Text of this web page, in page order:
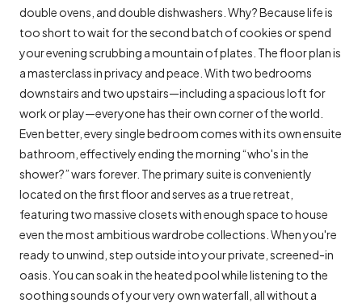
double ovens, and double dishwashers. Why? Because life is
too short to wait for the second batch of cookies or spend
your evening scrubbing a mountain of plates. The floor plan is
a masterclass in privacy and peace. With two bedrooms
downstairs and two upstairs—including a spacious loft for
work or play—everyone has their own corner of the world.
Even better, every single bedroom comes with its own ensuite
bathroom, effectively ending the morning “who's in the
shower?” wars forever. The primary suite is conveniently
located on the first floor and serves as a true retreat,
featuring two massive closets with enough space to house
even the most ambitious wardrobe collections. When you're
ready to unwind, step outside into your private, screened-in
oasis. You can soak in the heated pool while listening to the
soothing sounds of your very own waterfall, all without a